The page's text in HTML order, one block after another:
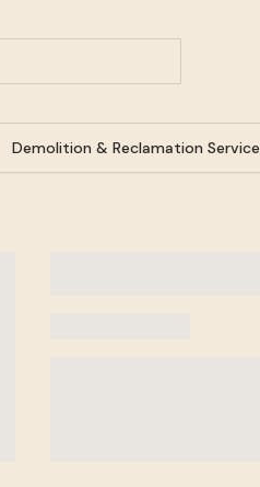
Demolition & Reclamation Service